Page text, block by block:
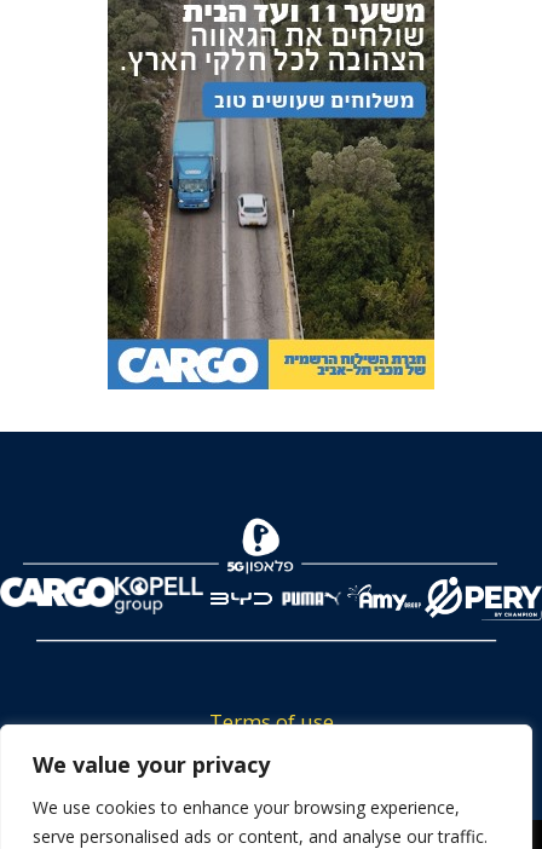
We value your privacy
We use cookies to enhance your browsing experience,
serve personalised ads or content, and analyse our traffic.
Terms of use
Tickets privacy policy
Career